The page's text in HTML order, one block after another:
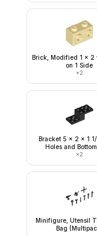
Brick, Modified 1 x 2
on 1 Side
×2
Bracket 5 x 2 x 1
Holes and
×2
Minifigure, Utensil
Bag